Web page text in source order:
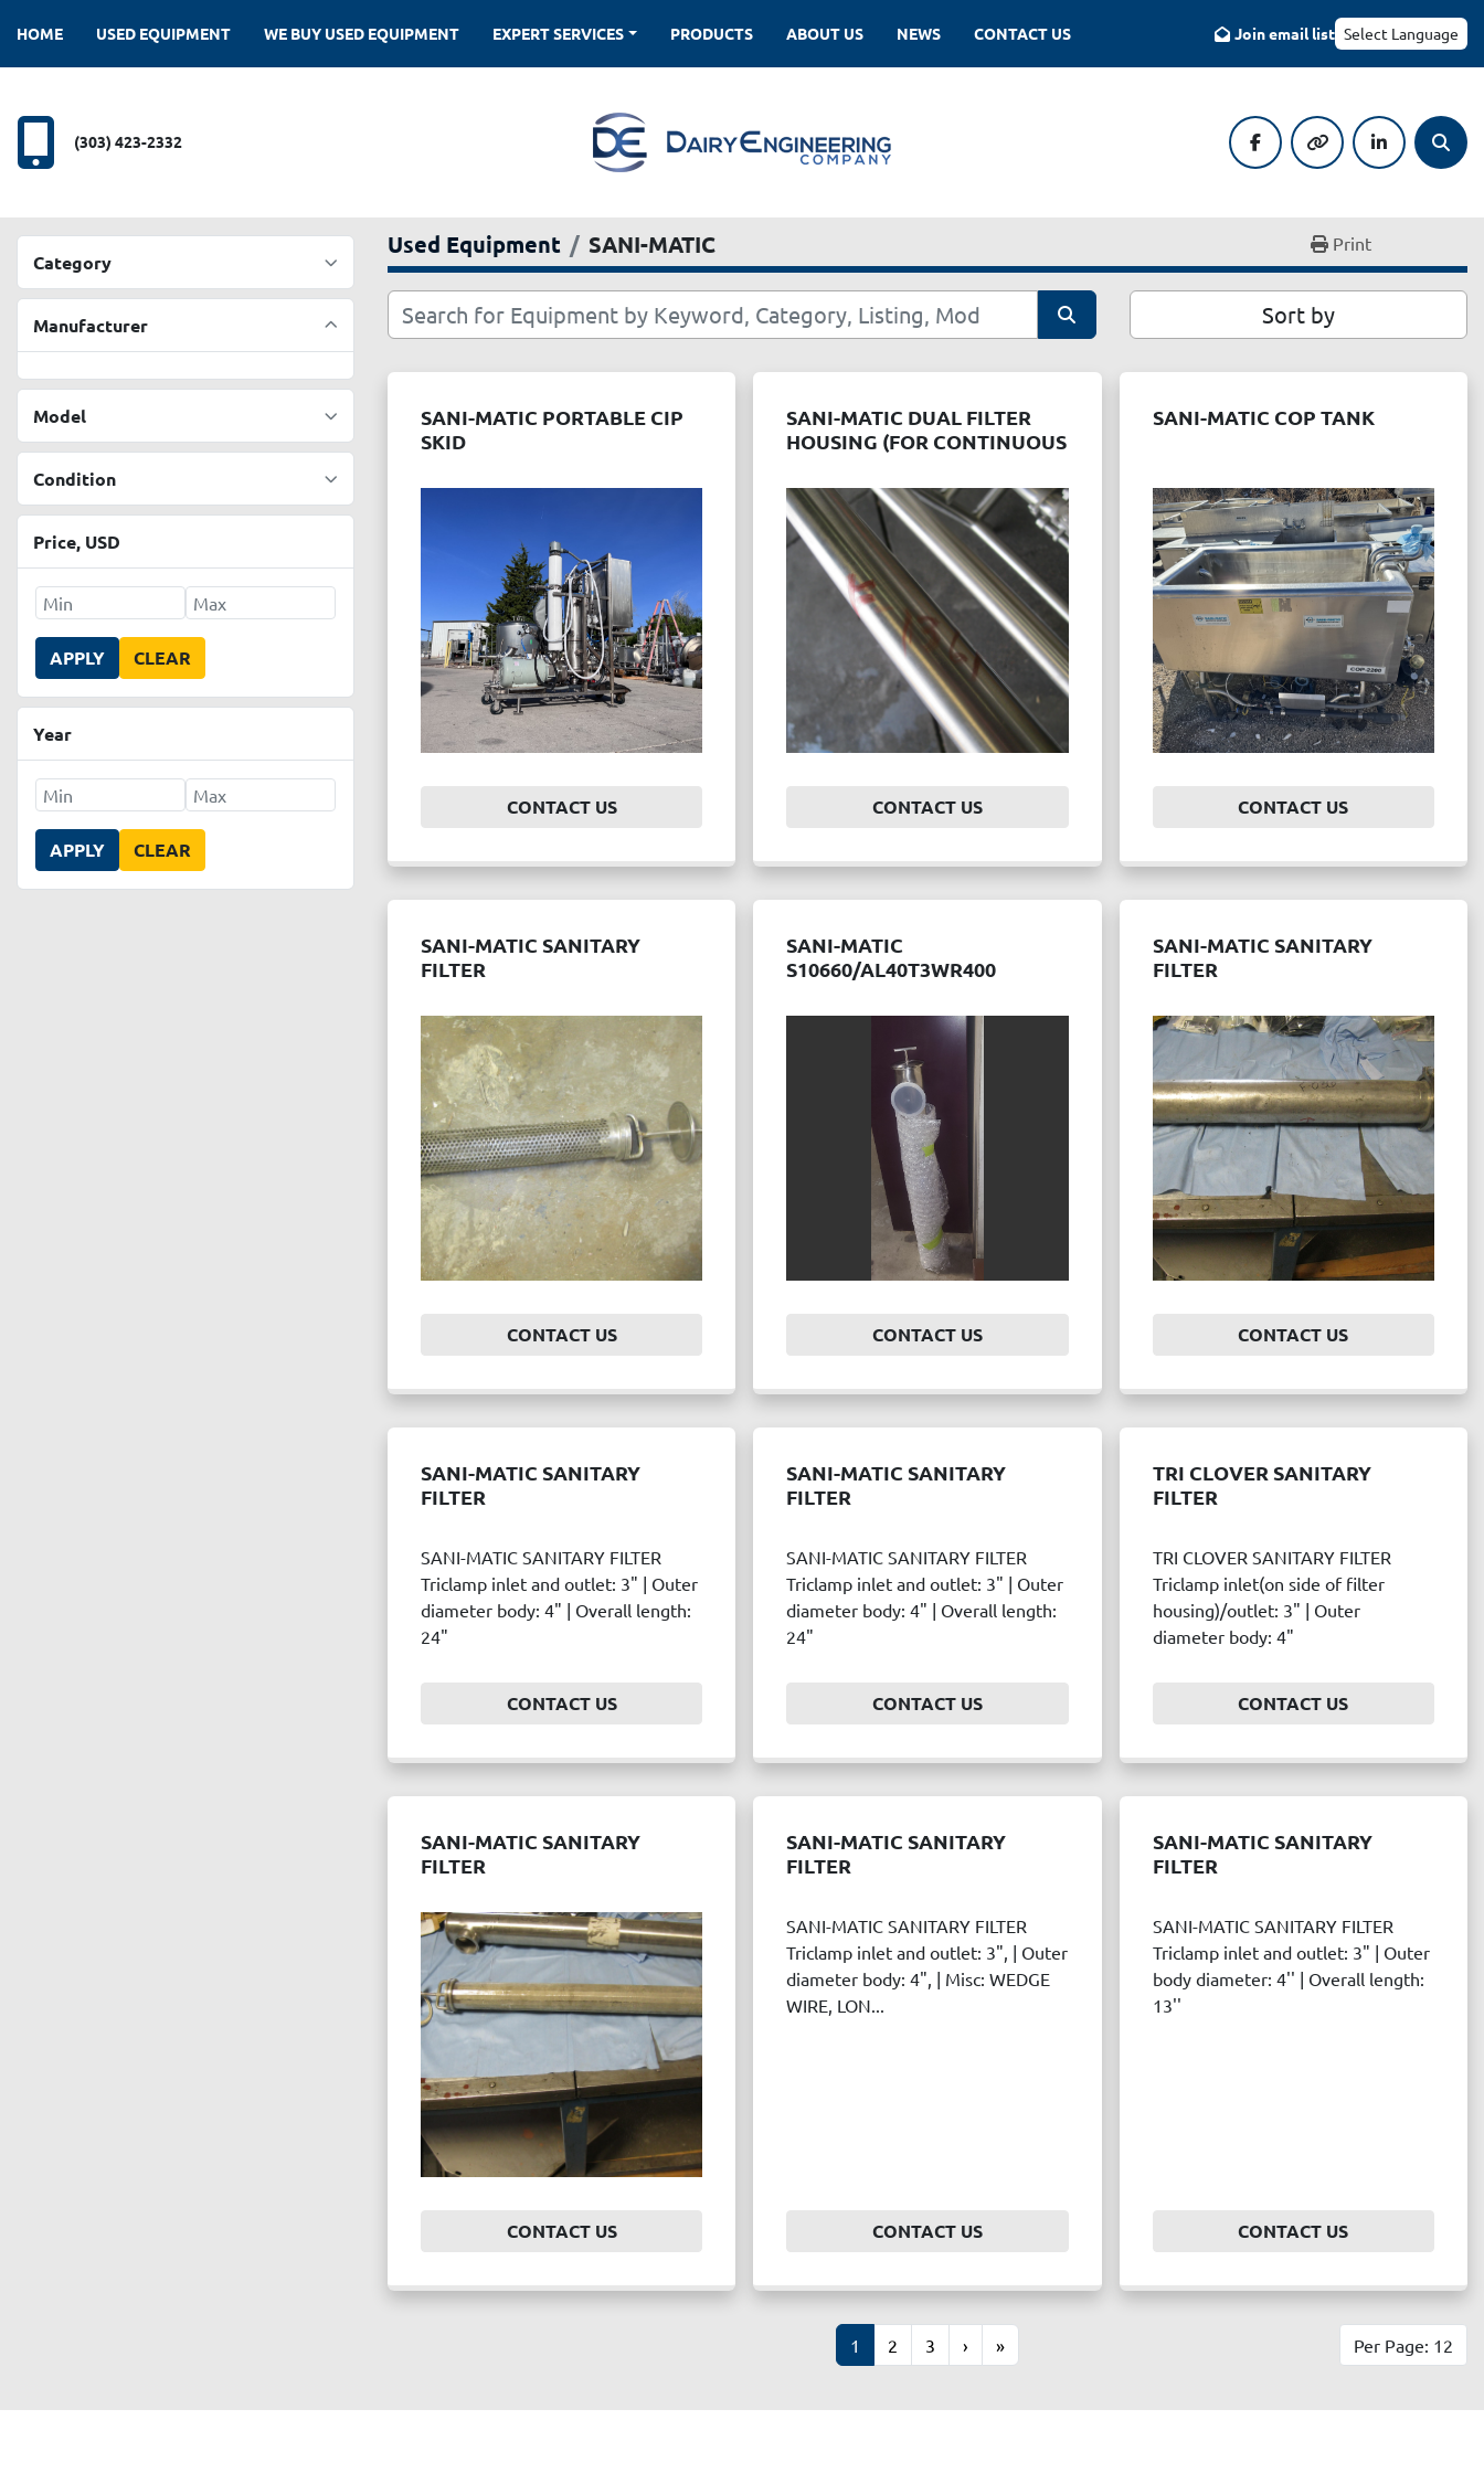
HOME NEWS
USED EQUIPMENT PRODUCTS
EXPERT SERVICES
WE BUY USED EQUIPMENT ABOUT US CONTACT US Join email list Select Language
(303) 423-2332
facebookother linkedin
Category
Manufacturer
Model
Condition
Price, USD
APPLY CLEAR
Year
APPLY CLEAR
Used Equipment SANI-MATIC Print
Sort by
SANI-MATIC PORTABLE CIP
SKID
CONTACT US
SANI-MATIC DUAL FILTER
HOUSING (FOR CONTINUOUS
CONTACT US
SANI-MATIC COP TANK
CONTACT US
SANI-MATIC SANITARY
FILTER
CONTACT US
SANI-MATIC
S10660/AL40T3WR400
CONTACT US
SANI-MATIC SANITARY
FILTER
CONTACT US
SANI-MATIC SANITARY
FILTER
SANI-MATIC SANITARY FILTER
Triclamp inlet and outlet: 3" | Outer
diameter body: 4" | Overall length:
24"
CONTACT US
SANI-MATIC SANITARY
FILTER
SANI-MATIC SANITARY FILTER
Triclamp inlet and outlet: 3" | Outer
diameter body: 4" | Overall length:
24"
CONTACT US
TRI CLOVER SANITARY
FILTER
TRI CLOVER SANITARY FILTER
Triclamp inlet(on side of filter
housing)/outlet: 3" | Outer
diameter body: 4"
CONTACT US
SANI-MATIC SANITARY
FILTER
CONTACT US
SANI-MATIC SANITARY
FILTER
SANI-MATIC SANITARY FILTER
Triclamp inlet and outlet: 3", | Outer
diameter body: 4", | Misc: WEDGE
WIRE, LON...
CONTACT US
SANI-MATIC SANITARY
FILTER
SANI-MATIC SANITARY FILTER
Triclamp inlet and outlet: 3" | Outer
body diameter: 4'' | Overall length:
13''
CONTACT US
1 2 3 › » Per Page: 12